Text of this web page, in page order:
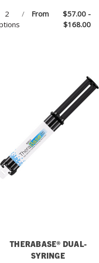
2
/ From
$57.00 -
$168.00
THERABASE® DUAL-
SYRINGE